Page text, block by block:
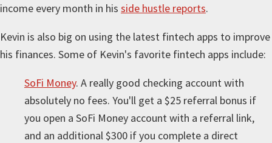
income every month in his side hustle reports.
Kevin is also big on using the latest fintech apps to improve
his finances. Some of Kevin's favorite fintech apps include:
SoFi Money. A really good checking account with
absolutely no fees. You'll get a $25 referral bonus if
you open a SoFi Money account with a referral link,
and an additional $300 if you complete a direct